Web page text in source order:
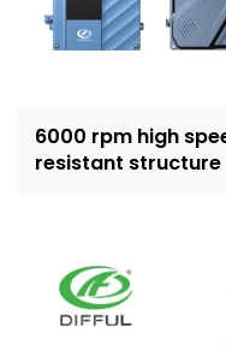
6000 rpm high
resistant structure